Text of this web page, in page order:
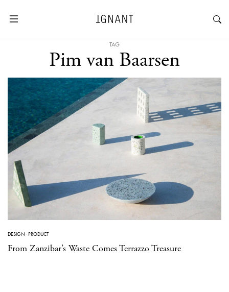
TAG
Pim van Baarsen
DESIGN ·PRODUCT
From Zanzibar’s Waste Comes Terrazzo Treasure